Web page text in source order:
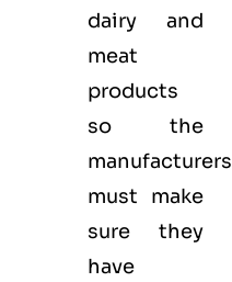
dairy and
meat
products
so the
manufacturers
must make
sure they
have